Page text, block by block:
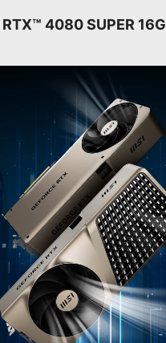
4080 SUPER 16G